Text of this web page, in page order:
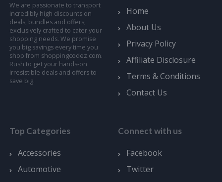
We are passionate to transport
incredibly high discounts on
deals, bundles and offers;
exclusively crafted to cater your
shopping needs. We promise
you big savings every time you
shop from shoppingcodez.com.
Rush to get your hands-on
irresistible deals and offers to
save big.
Home
About Us
Privacy Policy
Affiliate Disclosure
Terms & Conditions
Contact Us
Top Categories
Accessories
Automotive
Connect with us
Facebook
Twitter